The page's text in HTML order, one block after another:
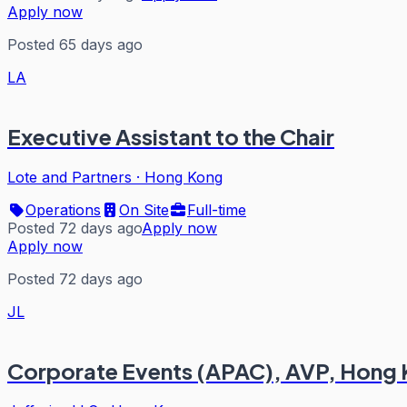
Apply now
Posted 65 days ago
LA
Executive Assistant to the Chair
Lote and Partners · Hong Kong
Operations
On Site
Full-time
Posted 72 days agoApply now
Apply now
Posted 72 days ago
JL
Corporate Events (APAC), AVP, Hong